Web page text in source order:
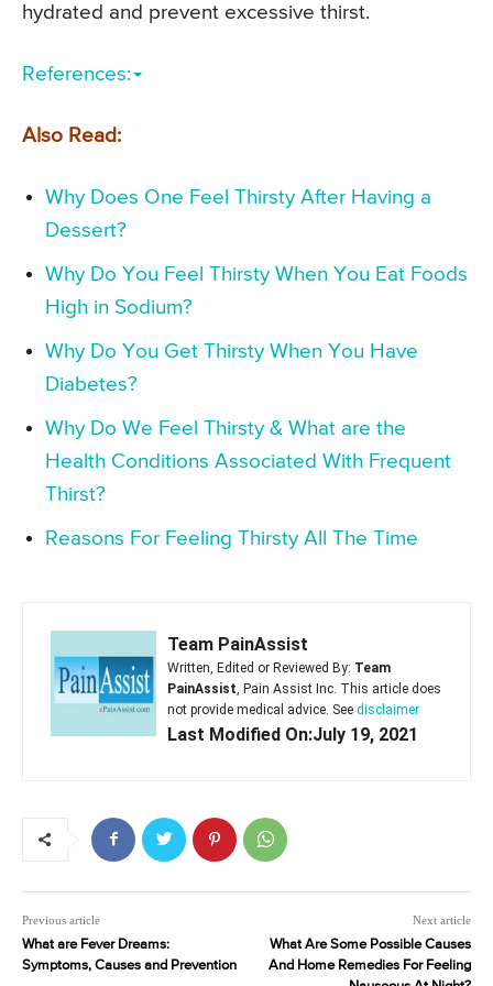
hydrated and prevent excessive thirst.
References:
Also Read:
Why Does One Feel Thirsty After Having a
Dessert?
Why Do You Feel Thirsty When You Eat Foods
High in Sodium?
Why Do You Get Thirsty When You Have
Diabetes?
Why Do We Feel Thirsty & What are the
Health Conditions Associated With Frequent
Thirst?
Reasons For Feeling Thirsty All The Time
Team PainAssist
Written, Edited or Reviewed By: Team
PainAssist, Pain Assist Inc. This article does
not provide medical advice. See disclaimer
Last Modified On:July 19, 2021
Previous article
What are Fever Dreams:
Symptoms, Causes and Prevention
Next article
What Are Some Possible Causes
And Home Remedies For Feeling